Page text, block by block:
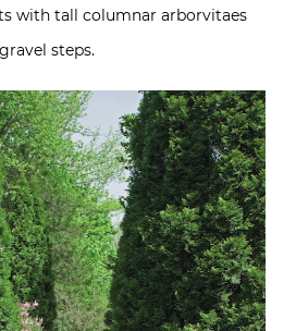
with tall columnar arborvitaes
steps.